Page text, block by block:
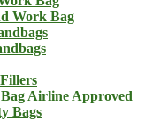
Work Bag
Airline Approved
Bags